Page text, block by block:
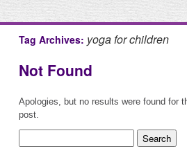
Tag Archives: yoga for children
Not Found
Apologies, but no results were found for
post.